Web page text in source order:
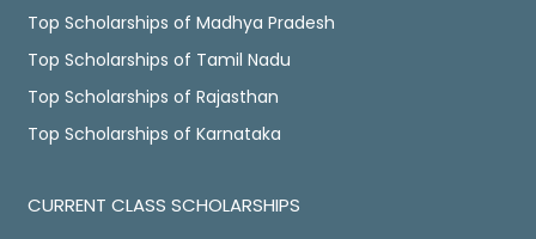
Top Scholarships of Madhya Pradesh
Top Scholarships of Tamil Nadu
Top Scholarships of Rajasthan
Top Scholarships of Karnataka
CURRENT CLASS SCHOLARSHIPS